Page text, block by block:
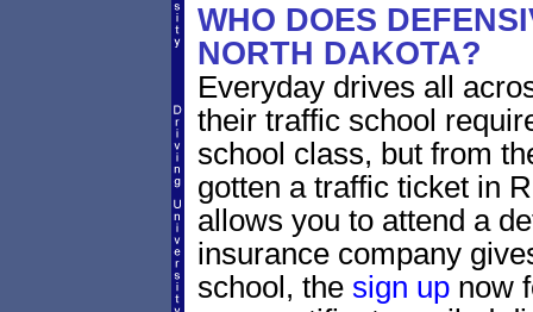
WHO DOES
NORTH DAKOTA?
Everyday drives all
their traffic school
school class, but from
gotten a traffic ticket in
allows you to attend a
insurance company
school, the sign upnow